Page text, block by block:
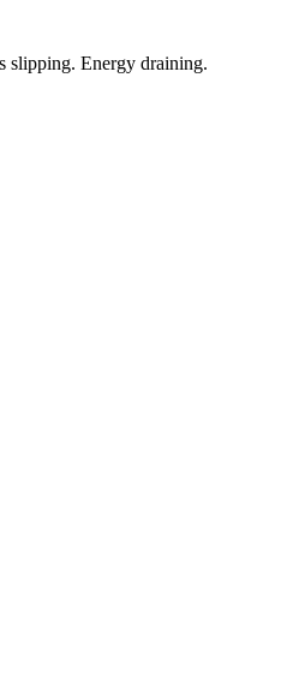
slipping. Energy draining.